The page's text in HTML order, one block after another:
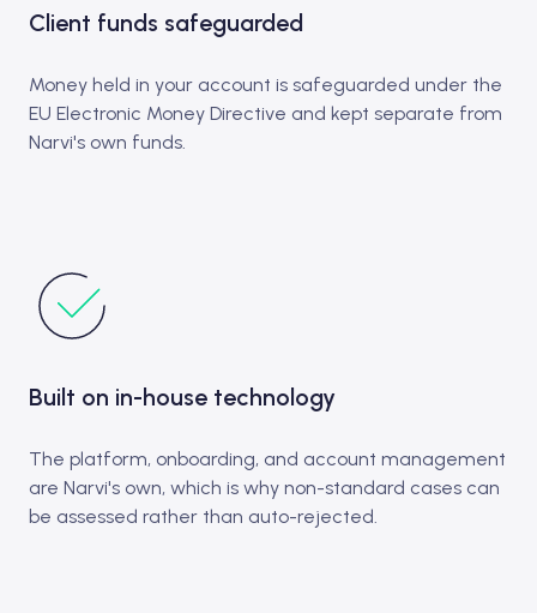
Client funds safeguarded
Money held in your account is safeguarded under the
EU Electronic Money Directive and kept separate from
Narvi's own funds.
Built on in-house technology
The platform, onboarding, and account management
are Narvi's own, which is why non-standard cases can
be assessed rather than auto-rejected.